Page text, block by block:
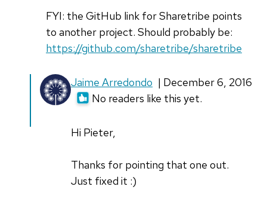
FYI: the GitHub link for Sharetribe points
to another project. Should probably be:
https://github.com/sharetribe/sharetribe
Jaime Arredondo | December 6, 2016
No readers like this yet.
Hi Pieter,
Thanks for pointing that one out.
Just fixed it :)
In
reply
GitHub